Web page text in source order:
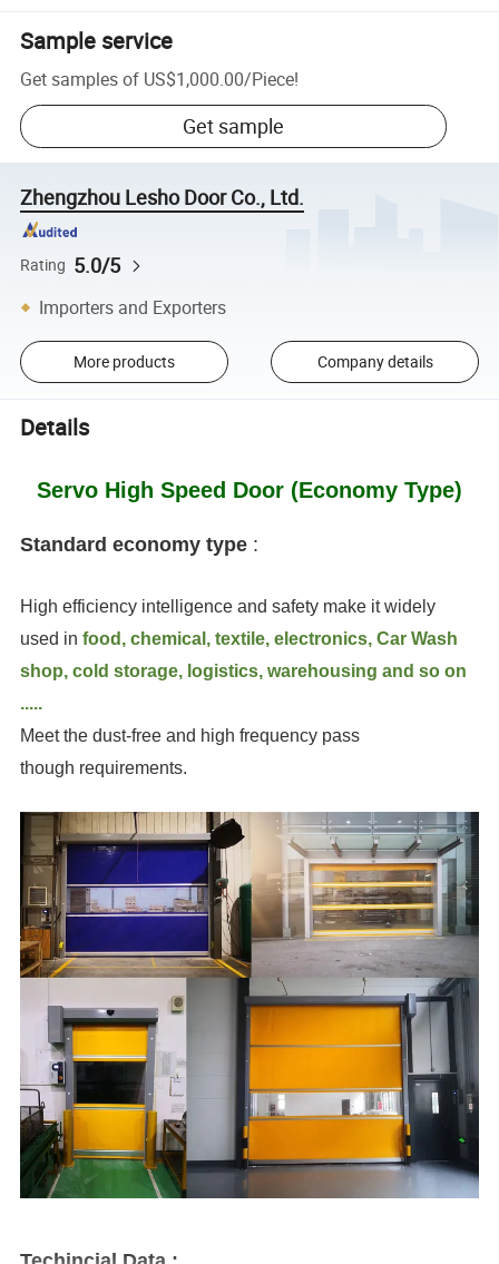
Sample service
Get samples of US$1,000.00/Piece!
Get sample
Zhengzhou Lesho Door Co., Ltd.
Rating 5.0/5
Importers and Exporters
More products Company details
Details
Servo High Speed Door (Economy Type)
Standard economy type :
High efficiency intelligence and safety make it widely
used in food, chemical, textile, electronics, Car Wash
shop, cold storage, logistics, warehousing and so on
.....
Meet the dust-free and high frequency pass
though requirements.